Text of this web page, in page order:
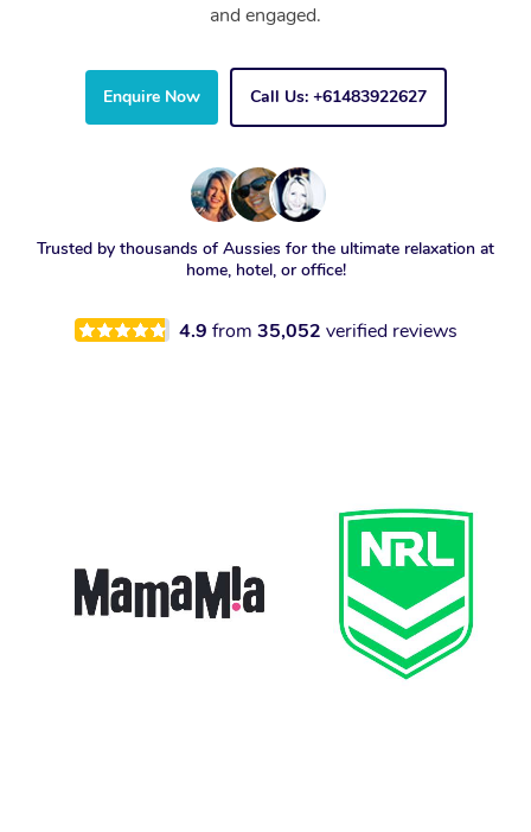
and engaged.
Enquire Now Call Us: +61483922627
Trusted by thousands of Aussies for the ultimate relaxation at
home, hotel, or office!
4.9 from 35,052 verified reviews